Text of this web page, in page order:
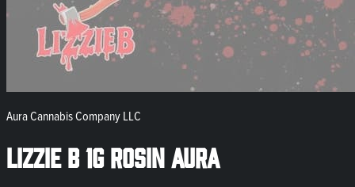
Aura Cannabis Company LLC
Lizzie B 1g Rosin Aura